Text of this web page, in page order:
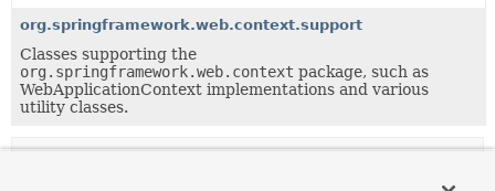
org.springframework.web.context.support
Classes supporting the
org.springframework.web.context package, such as
WebApplicationContext implementations and various
utility classes.